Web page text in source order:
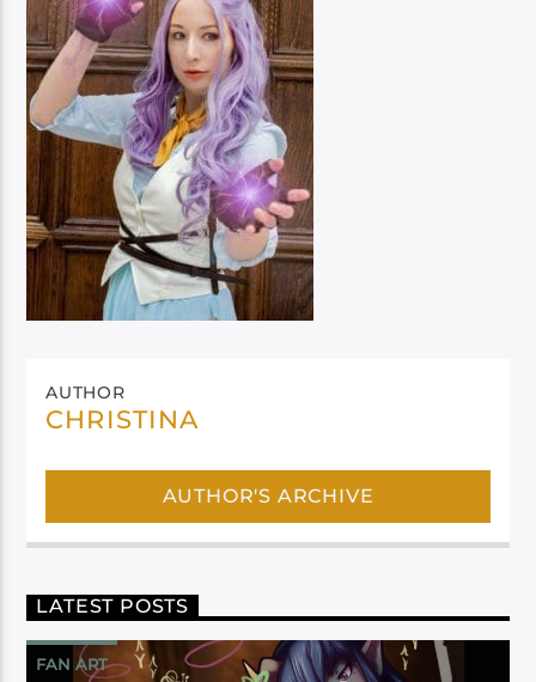
AUTHOR
CHRISTINA
AUTHOR'S ARCHIVE
LATEST POSTS
FAN ART